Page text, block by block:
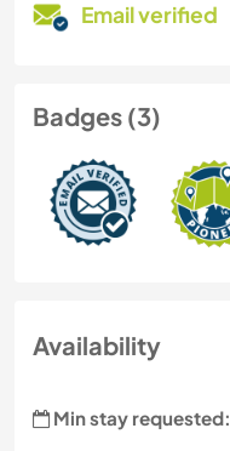
Email verified
Badges (3)
Availability
Min stay requested: